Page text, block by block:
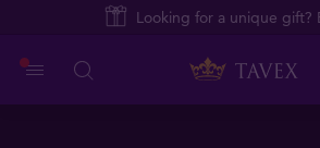
Looking for a unique gift?